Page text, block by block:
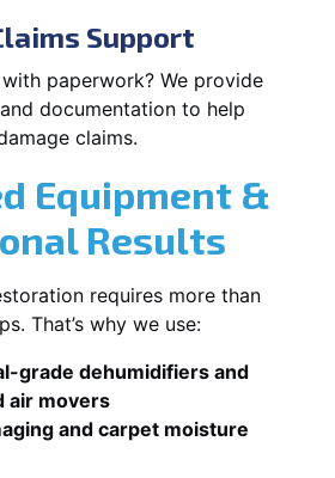
Support
paperwork? We provide
documentation to help
claims.
Equipment &
Results
requires more than
That’s why we use:
grade dehumidifiers and
air movers
and carpet moisture